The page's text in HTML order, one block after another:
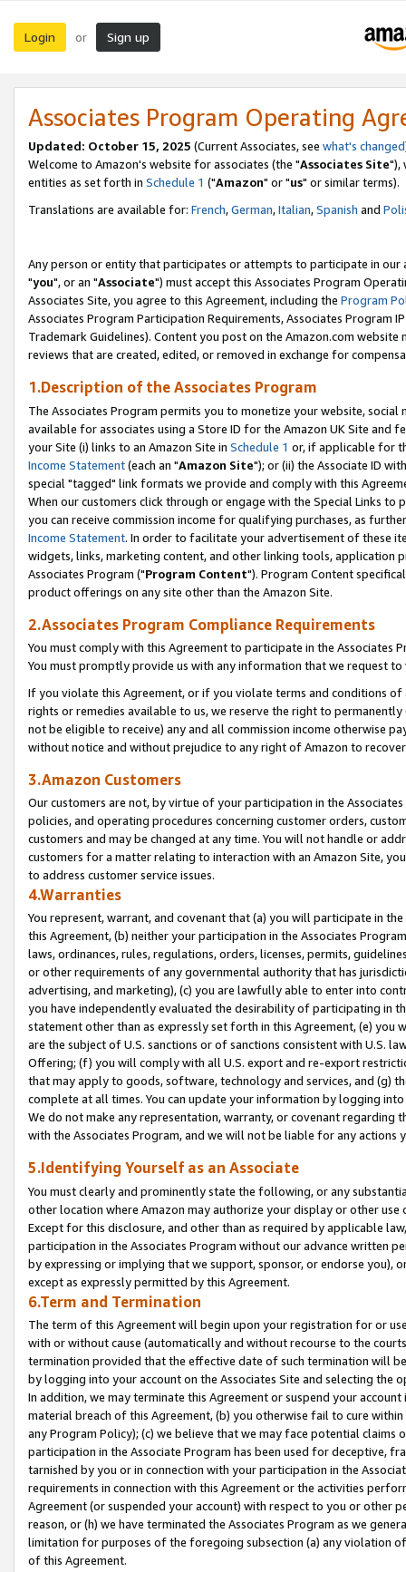
Login or Sign up
Associates Program Operating
Updated: October 15, 2025 (Current Associates, see what's changed
Welcome to Amazon's website for associates (the "Associates Site"),
entities as set forth in Schedule 1 ("Amazon" or "us" or similar terms).
Translations are available for: French,German,Italian,Spanish and
Any person or entity that participates or attempts to participate in our
"you", or an "Associate") must accept this Associates Program
Associates Site, you agree to this Agreement, including the Program
Associates Program Participation Requirements, Associates Program
Trademark Guidelines). Content you post on the Amazon.com
reviews that are created, edited, or removed in exchange for
1.Description of the Associates Program
The Associates Program permits you to monetize your website,
available for associates using a Store ID for the Amazon UK Site and
your Site (i) links to an Amazon Site in Schedule 1 or, if applicable for
Income Statement(each an "Amazon Site"); or (ii) the Associate ID
special "tagged" link formats we provide and comply with this
When our customers click through or engage with the Special Links
you can receive commission income for qualifying purchases, as
Income Statement. In order to facilitate your advertisement of these
widgets, links, marketing content, and other linking tools, application
Associates Program ("Program Content"). Program Content
product offerings on any site other than the Amazon Site.
2.Associates Program Compliance Requirements
You must comply with this Agreement to participate in the Associates
You must promptly provide us with any information that we request
If you violate this Agreement, or if you violate terms and conditions
rights or remedies available to us, we reserve the right to
not be eligible to receive) any and all commission income otherwise
without notice and without prejudice to any right of Amazon to
3.Amazon Customers
Our customers are not, by virtue of your participation in the
policies, and operating procedures concerning customer orders,
customers and may be changed at any time. You will not handle or
customers for a matter relating to interaction with an Amazon Site,
to address customer service issues.
4.Warranties
You represent, warrant, and covenant that (a) you will participate in
this Agreement, (b) neither your participation in the Associates
laws, ordinances, rules, regulations, orders, licenses, permits,
or other requirements of any governmental authority that has
advertising, and marketing), (c) you are lawfully able to enter into
you have independently evaluated the desirability of participating in
statement other than as expressly set forth in this Agreement, (e)
are the subject of U.S. sanctions or of sanctions consistent with U.S.
Offering; (f) you will comply with all U.S. export and re-export
that may apply to goods, software, technology and services, and (g)
complete at all times. You can update your information by logging
We do not make any representation, warranty, or covenant regarding
with the Associates Program, and we will not be liable for any actions
5.Identifying Yourself as an Associate
You must clearly and prominently state the following, or any
other location where Amazon may authorize your display or other
Except for this disclosure, and other than as required by applicable
participation in the Associates Program without our advance written
by expressing or implying that we support, sponsor, or endorse you),
except as expressly permitted by this Agreement.
6.Term and Termination
The term of this Agreement will begin upon your registration for or
with or without cause (automatically and without recourse to the
termination provided that the effective date of such termination will
by logging into your account on the Associates Site and selecting the
In addition, we may terminate this Agreement or suspend your
material breach of this Agreement, (b) you otherwise fail to cure
any Program Policy); (c) we believe that we may face potential
participation in the Associate Program has been used for deceptive,
tarnished by you or in connection with your participation in the
requirements in connection with this Agreement or the activities
Agreement (or suspended your account) with respect to you or other
reason, or (h) we have terminated the Associates Program as we
limitation for purposes of the foregoing subsection (a) any violation
of this Agreement.